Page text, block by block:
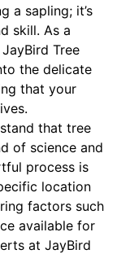
a sapling; it’s
skill. As a
Tree
the delicate
that your
that tree
of science and
process is
location
factors such
available for
at JayBird